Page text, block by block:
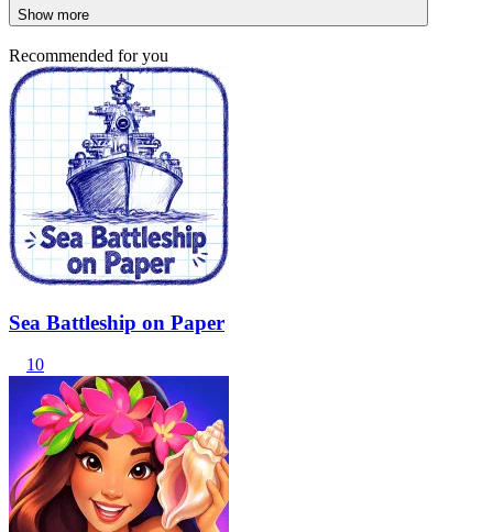
Show more
Recommended for you
Sea Battleship on Paper
10